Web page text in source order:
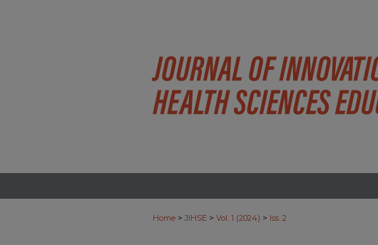
Home > JIHSE > Vol. 1 (2024) > Iss. 2